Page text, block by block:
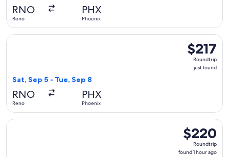
RNO
Reno
PHX
Phoenix
$217
Roundtrip,
just
$217
Roundtrip
just found
Sat, Sep 5 - Tue, Sep 8
RNO
Reno
PHX
Phoenix
Select Alaska Airlines flight, departing Sat, Sep 5 from
$220
Roundtrip,
found
$220
Roundtrip
found 1 hour ago
Select Frontier Airlines flight, departing Sun, Oct 4 from